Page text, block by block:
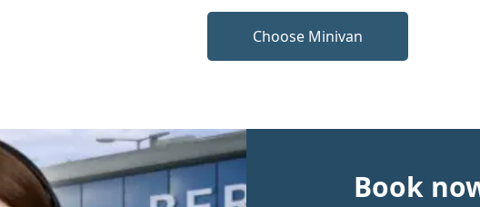
Choose Minivan
Book